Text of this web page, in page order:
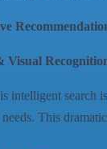
Visual
intelligent search
This